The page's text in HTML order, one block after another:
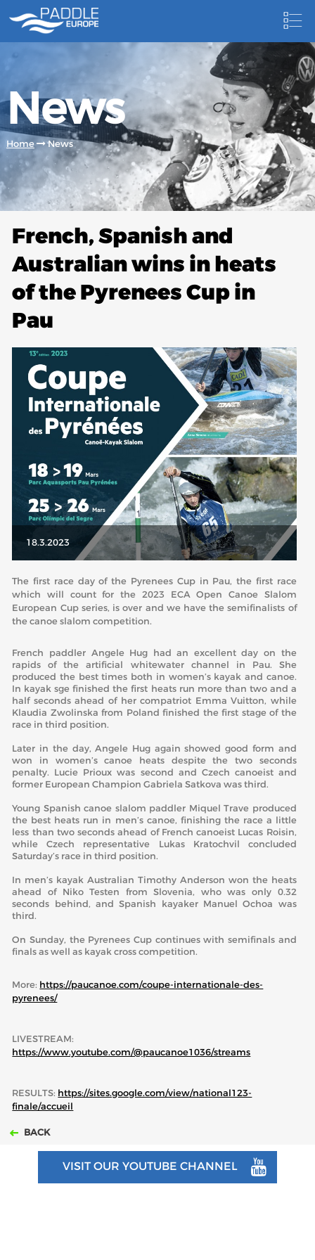
NEWS
NEWSLETTER
COMPETITIONS
HOSTING PADDLE EUROPE EVENTS
DOCUMENTS
DOCUMENTS
CANOEING TECHNICAL BOOKS
RESULTS
ABOUT US
BOARD DIRECTORS
ECA HONORARY MEMBERS
TECHNICAL COMMITTEES CHAIRS
TECHNICAL COMMITTEES
ECA OFFICE
HISTORY
FEDERATIONS
HEALTH AND WELL-BEING
CONTACT
News
Home News
French, Spanish and
Australian wins in heats
of the Pyrenees Cup in
Pau
18.3.2023
The first race day of the Pyrenees Cup in Pau, the first race
which will count for the 2023 ECA Open Canoe Slalom
European Cup series, is over and we have the semifinalists of
the canoe slalom competition.
French paddler Angele Hug had an excellent day on the
rapids of the artificial whitewater channel in Pau. She
produced the best times both in women’s kayak and canoe.
In kayak sge finished the first heats run more than two and a
half seconds ahead of her compatriot Emma Vuitton, while
Klaudia Zwolinska from Poland finished the first stage of the
race in third position.
Later in the day, Angele Hug again showed good form and
won in women’s canoe heats despite the two seconds
penalty. Lucie Prioux was second and Czech canoeist and
former European Champion Gabriela Satkova was third.
Young Spanish canoe slalom paddler Miquel Trave produced
the best heats run in men’s canoe, finishing the race a little
less than two seconds ahead of French canoeist Lucas Roisin,
while Czech representative Lukas Kratochvil concluded
Saturday’s race in third position.
In men’s kayak Australian Timothy Anderson won the heats
ahead of Niko Testen from Slovenia, who was only 0.32
seconds behind, and Spanish kayaker Manuel Ochoa was
third.
On Sunday, the Pyrenees Cup continues with semifinals and
finals as well as kayak cross competition.
More: https://paucanoe.com/coupe-internationale-des-
pyrenees/
LIVESTREAM:
https://www.youtube.com/@paucanoe1036/streams
RESULTS: https://sites.google.com/view/national123-
finale/accueil
BACK
VISIT OUR YOUTUBE CHANNEL